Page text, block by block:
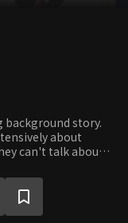
story.
about
can't talk about